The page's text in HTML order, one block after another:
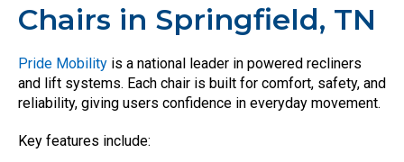
Chairs in Springfield, TN
Pride Mobility is a national leader in powered recliners
and lift systems. Each chair is built for comfort, safety, and
reliability, giving users confidence in everyday movement.
Key features include: